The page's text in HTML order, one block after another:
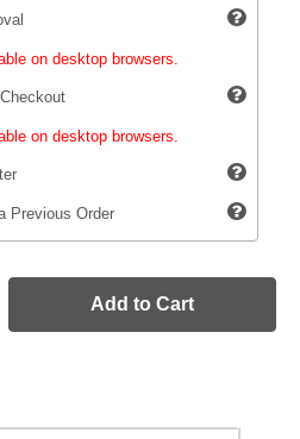
on desktop browsers.
on desktop browsers.
Previous Order
Add to Cart